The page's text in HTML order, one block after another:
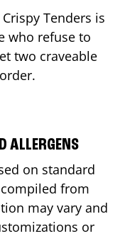
Tenders is
who refuse to
two craveable
ALLERGENS
on standard
from
may vary and
or